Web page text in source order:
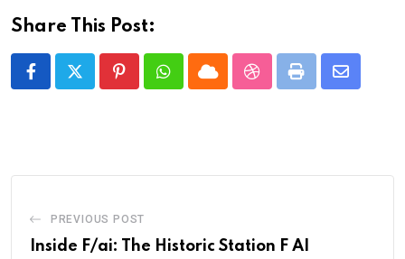
Share This Post:
PinterestWhatsapp
CloudStumbleUpon
Print Share
PREVIOUS POST
Inside F/ai: The Historic Station F AI